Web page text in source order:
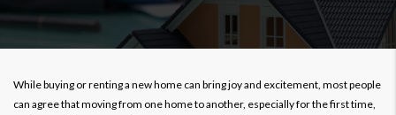
While buying or renting a new home can bring joy and excitement, most people
can agree that moving from one home to another, especially for the first time,